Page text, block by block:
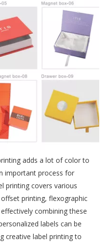
adds a lot of color to
important process for
printing covers various
printing, flexographic
combining these
labels can be
creative label printing to